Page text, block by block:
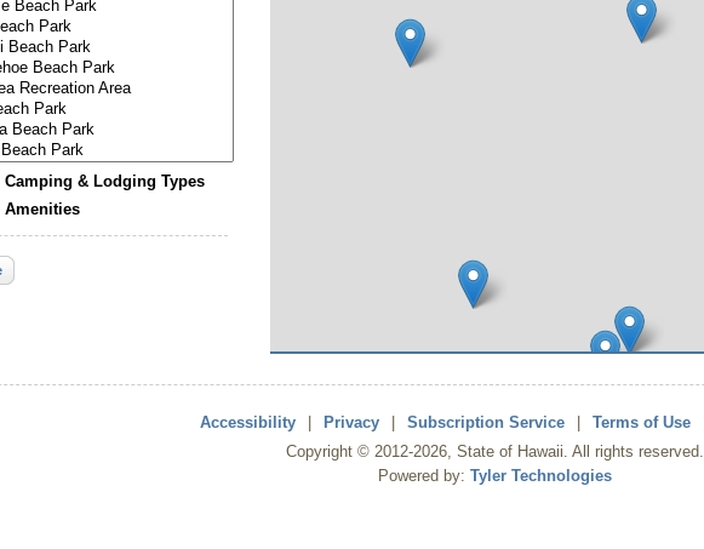
Camping & Lodging Types
Amenities
Accessibility Privacy Subscription Service Terms of Use
Copyright © 2012-2026, State of Hawaii. All rights reserved.
Powered by: Tyler Technologies